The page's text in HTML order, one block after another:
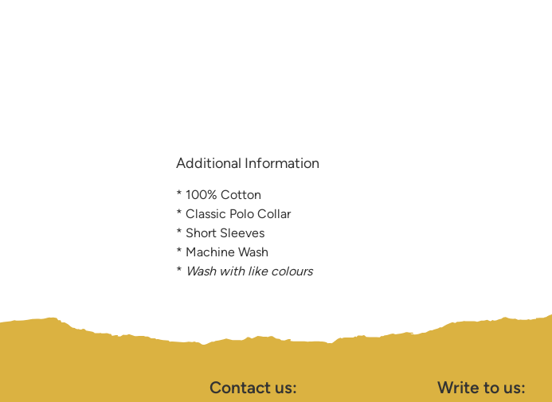
Additional Information
* 100% Cotton
* Classic Polo Collar
* Short Sleeves
* Machine Wash
* Wash with like colours
Contact us: Write to us: